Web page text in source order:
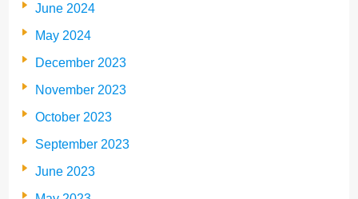
June 2024
May 2024
December 2023
November 2023
October 2023
September 2023
June 2023